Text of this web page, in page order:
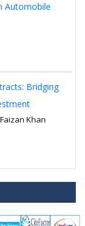
Automobile
Bridging
Khan